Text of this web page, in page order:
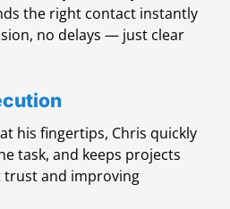
the right contact instantly
no delays — just clear
his fingertips, Chris quickly
task, and keeps projects
trust and improving